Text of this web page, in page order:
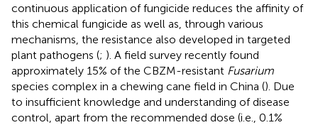
continuous application of fungicide reduces the affinity of
this chemical fungicide as well as, through various
mechanisms, the resistance also developed in targeted
plant pathogens (; ). A field survey recently found
approximately 15% of the CBZM-resistant Fusarium
species complex in a chewing cane field in China (). Due
to insufficient knowledge and understanding of disease
control, apart from the recommended dose (i.e., 0.1%